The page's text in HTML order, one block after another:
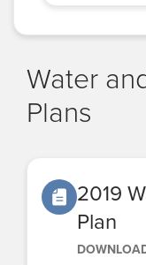
Water
Plans
2019
Plan